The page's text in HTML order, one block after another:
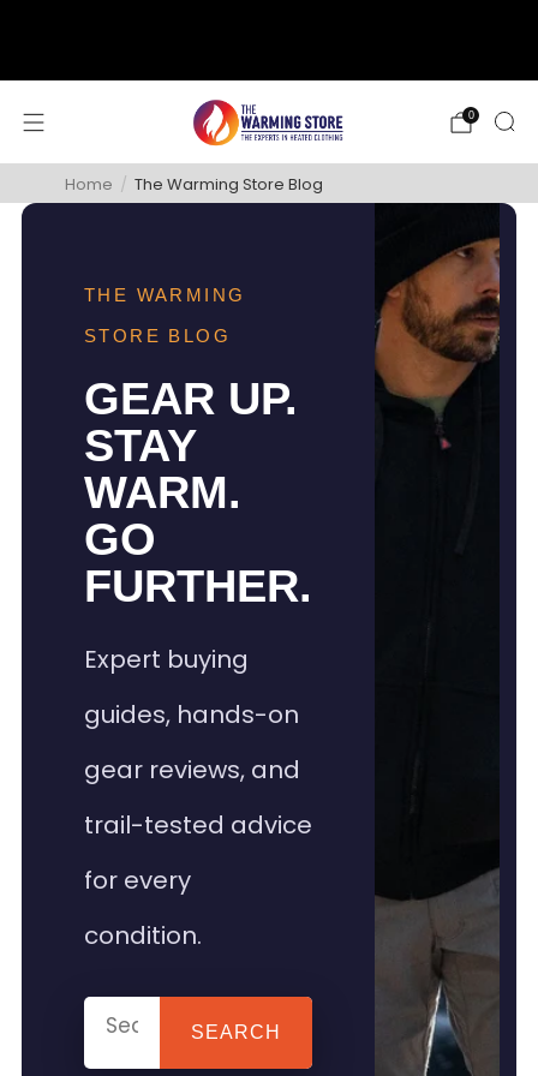
0
Home / The Warming Store Blog
THE WARMING
STORE BLOG
GEAR UP.
STAY
WARM.
GO
FURTHER.
Expert buying
guides, hands-on
gear reviews, and
trail-tested advice
for every
condition.
SEARCH